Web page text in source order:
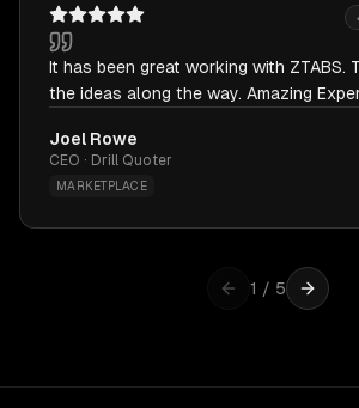
It has been great working with ZTABS.
the ideas along the way. Amazing
Joel Rowe
CEO · Drill Quoter
MARKETPLACE
1 / 5